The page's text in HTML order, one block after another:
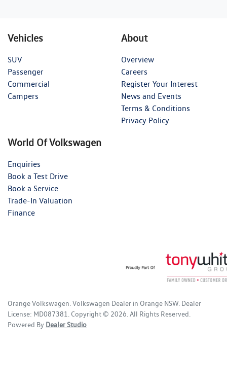
Vehicles
SUV
Passenger
Commercial
Campers
About
Overview
Careers
Register Your Interest
News and Events
Terms & Conditions
Privacy Policy
World Of Volkswagen
Enquiries
Book a Test Drive
Book a Service
Trade-In Valuation
Finance
Orange Volkswagen.Volkswagen Dealer in Orange NSW. Dealer
License: MD087381. Copyright © 2026. All Rights Reserved.
Powered By Dealer Studio